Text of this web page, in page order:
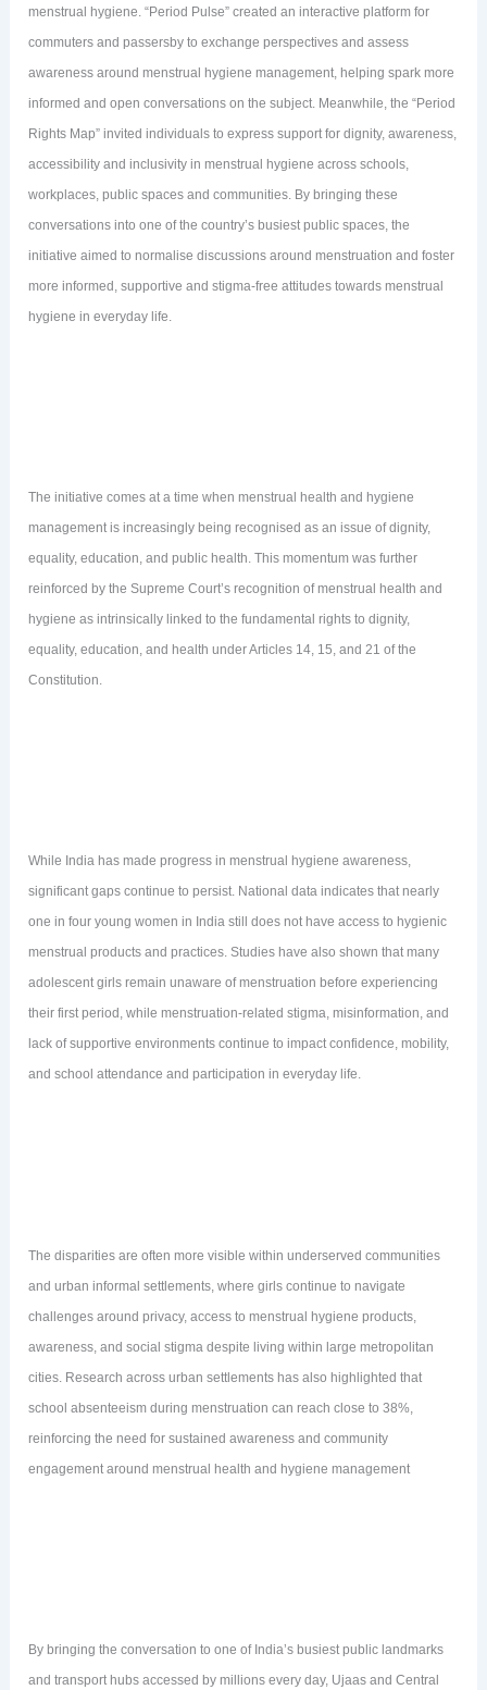
menstrual hygiene. “Period Pulse” created an interactive platform for
commuters and passersby to exchange perspectives and assess
awareness around menstrual hygiene management, helping spark more
informed and open conversations on the subject. Meanwhile, the “Period
Rights Map” invited individuals to express support for dignity, awareness,
accessibility and inclusivity in menstrual hygiene across schools,
workplaces, public spaces and communities. By bringing these
conversations into one of the country’s busiest public spaces, the
initiative aimed to normalise discussions around menstruation and foster
more informed, supportive and stigma-free attitudes towards menstrual
hygiene in everyday life.
The initiative comes at a time when menstrual health and hygiene
management is increasingly being recognised as an issue of dignity,
equality, education, and public health. This momentum was further
reinforced by the Supreme Court’s recognition of menstrual health and
hygiene as intrinsically linked to the fundamental rights to dignity,
equality, education, and health under Articles 14, 15, and 21 of the
Constitution.
While India has made progress in menstrual hygiene awareness,
significant gaps continue to persist. National data indicates that nearly
one in four young women in India still does not have access to hygienic
menstrual products and practices. Studies have also shown that many
adolescent girls remain unaware of menstruation before experiencing
their first period, while menstruation-related stigma, misinformation, and
lack of supportive environments continue to impact confidence, mobility,
and school attendance and participation in everyday life.
The disparities are often more visible within underserved communities
and urban informal settlements, where girls continue to navigate
challenges around privacy, access to menstrual hygiene products,
awareness, and social stigma despite living within large metropolitan
cities. Research across urban settlements has also highlighted that
school absenteeism during menstruation can reach close to 38%,
reinforcing the need for sustained awareness and community
engagement around menstrual health and hygiene management
By bringing the conversation to one of India’s busiest public landmarks
and transport hubs accessed by millions every day, Ujaas and Central